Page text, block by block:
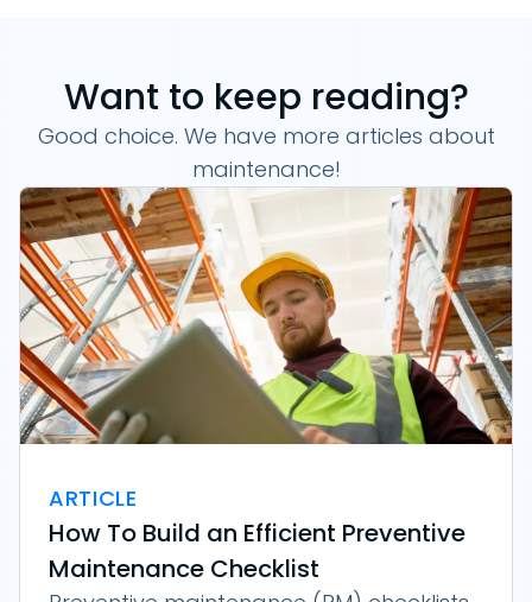
Want to keep reading?
Good choice. We have more articles about
maintenance!
ARTICLE
How To Build an Efficient Preventive
Maintenance Checklist